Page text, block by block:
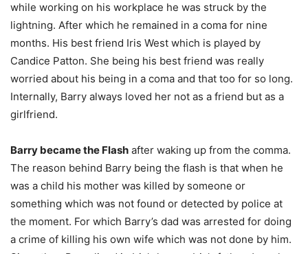
while working on his workplace he was struck by the
lightning. After which he remained in a coma for nine
months. His best friend Iris West which is played by
Candice Patton. She being his best friend was really
worried about his being in a coma and that too for so long.
Internally, Barry always loved her not as a friend but as a
girlfriend.
Barry became the Flash after waking up from the comma.
The reason behind Barry being the flash is that when he
was a child his mother was killed by someone or
something which was not found or detected by police at
the moment. For which Barry’s dad was arrested for doing
a crime of killing his own wife which was not done by him.